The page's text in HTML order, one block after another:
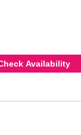
Availability